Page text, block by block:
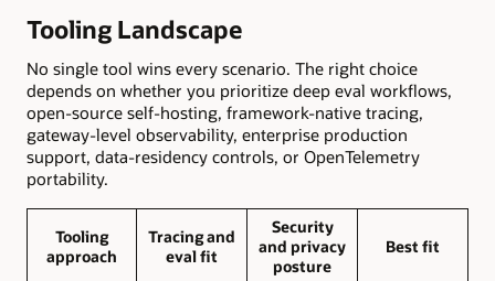
Tooling Landscape
No single tool wins every scenario. The right choice
depends on whether you prioritize deep eval workflows,
open-source self-hosting, framework-native tracing,
gateway-level observability, enterprise production
support, data-residency controls, or OpenTelemetry
portability.
Tooling
approach
Tracing and
eval fit
Security
and privacy
posture
Best fit